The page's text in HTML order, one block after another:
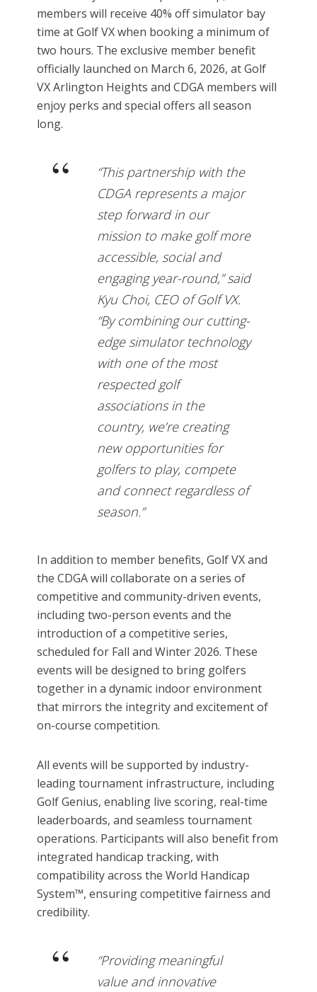
members will receive 40% off simulator bay
time at Golf VX when booking a minimum of
two hours. The exclusive member benefit
officially launched on March 6, 2026, at Golf
VX Arlington Heights and CDGA members will
enjoy perks and special offers all season
long.
“This partnership with the
CDGA represents a major
step forward in our
mission to make golf more
accessible, social and
engaging year-round,” said
Kyu Choi, CEO of Golf VX.
“By combining our cutting-
edge simulator technology
with one of the most
respected golf
associations in the
country, we’re creating
new opportunities for
golfers to play, compete
and connect regardless of
season.”
In addition to member benefits, Golf VX and
the CDGA will collaborate on a series of
competitive and community-driven events,
including two-person events and the
introduction of a competitive series,
scheduled for Fall and Winter 2026. These
events will be designed to bring golfers
together in a dynamic indoor environment
that mirrors the integrity and excitement of
on-course competition.
All events will be supported by industry-
leading tournament infrastructure, including
Golf Genius, enabling live scoring, real-time
leaderboards, and seamless tournament
operations. Participants will also benefit from
integrated handicap tracking, with
compatibility across the World Handicap
System™, ensuring competitive fairness and
credibility.
“Providing meaningful
value and innovative